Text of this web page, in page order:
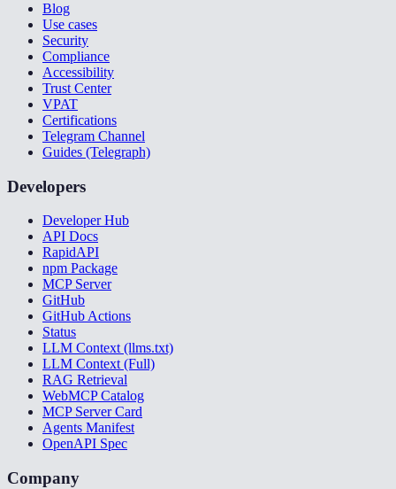
Blog
Use cases
Security
Compliance
Accessibility
Trust Center
VPAT
Certifications
Telegram Channel
Guides (Telegraph)
Developers
Developer Hub
API Docs
RapidAPI
npm Package
MCP Server
GitHub
GitHub Actions
Status
LLM Context (llms.txt)
LLM Context (Full)
RAG Retrieval
WebMCP Catalog
MCP Server Card
Agents Manifest
OpenAPI Spec
Company